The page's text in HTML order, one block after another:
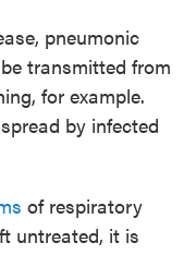
pneumonic
transmitted from
for example.
by infected
of respiratory
untreated, it is